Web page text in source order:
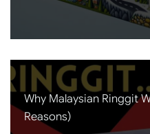
Why Malaysian Ringgit
Reasons)